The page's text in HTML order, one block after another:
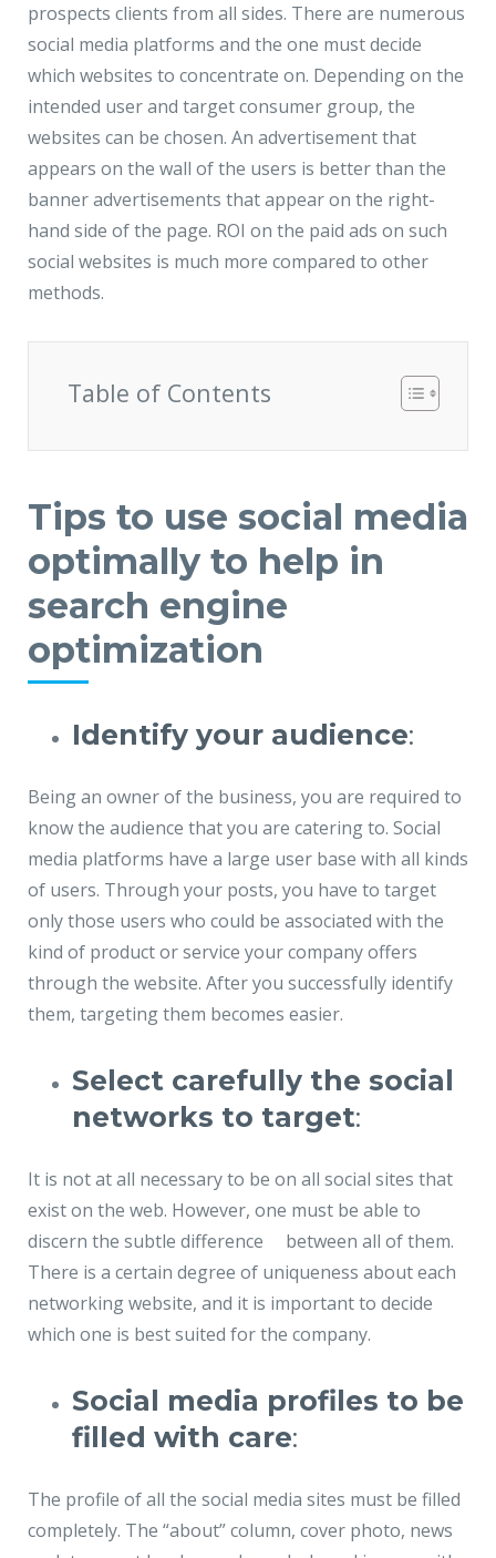
prospects clients from all sides. There are numerous
social media platforms and the one must decide
which websites to concentrate on. Depending on the
intended user and target consumer group, the
websites can be chosen. An advertisement that
appears on the wall of the users is better than the
banner advertisements that appear on the right-
hand side of the page. ROI on the paid ads on such
social websites is much more compared to other
methods.
Table of Contents
Tips to use social media
optimally to help in
search engine
optimization
Identify your audience:
Being an owner of the business, you are required to
know the audience that you are catering to. Social
media platforms have a large user base with all kinds
of users. Through your posts, you have to target
only those users who could be associated with the
kind of product or service your company offers
through the website. After you successfully identify
them, targeting them becomes easier.
Select carefully the social
networks to target:
It is not at all necessary to be on all social sites that
exist on the web. However, one must be able to
discern the subtle difference between all of them.
There is a certain degree of uniqueness about each
networking website, and it is important to decide
which one is best suited for the company.
Social media profiles to be
filled with care:
The profile of all the social media sites must be filled
completely. The “about” column, cover photo, news